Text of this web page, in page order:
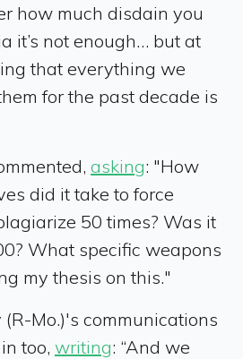
how much disdain you
it’s not enough… but at
that everything we
for the past decade is
asking: "How
did it take to force
50 times? Was it
What specific weapons
my thesis on this."
(R-Mo.)'s communications
too, writing: “And we